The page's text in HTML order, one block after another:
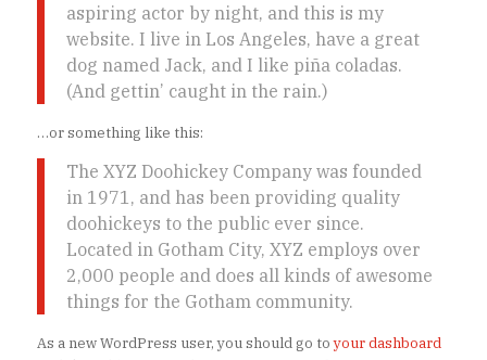
aspiring actor by night, and this is my
website. I live in Los Angeles, have a great
dog named Jack, and I like piña coladas.
(And gettin’ caught in the rain.)
…or something like this:
The XYZ Doohickey Company was founded
in 1971, and has been providing quality
doohickeys to the public ever since.
Located in Gotham City, XYZ employs over
2,000 people and does all kinds of awesome
things for the Gotham community.
As a new WordPress user, you should go toyour dashboard